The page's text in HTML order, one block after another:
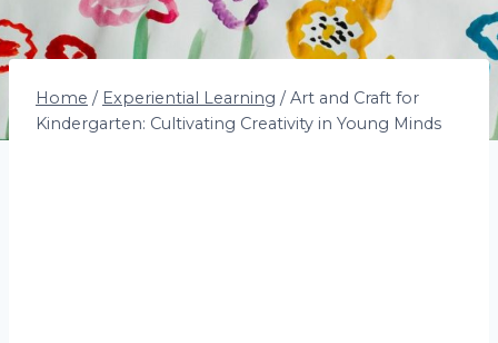
Home / Experiential Learning / Art and Craft for
Kindergarten: Cultivating Creativity in Young Minds